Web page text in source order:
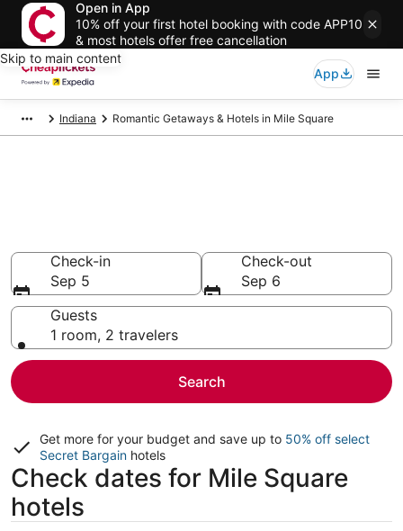
Open in App
10% off your first hotel booking with code APP10
& most hotels offer free cancellation
Skip to main content
App
Indiana Romantic Getaways & Hotels in Mile Square
Check-in
Sep 5
Check-out
Sep 6
Guests
1 room, 2 travelers
Search
Get more for your budget and save up to 50% off select
Secret Bargain hotels
Check dates for Mile Square
hotels